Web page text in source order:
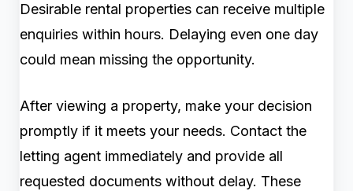
Desirable rental properties can receive multiple
enquiries within hours. Delaying even one day
could mean missing the opportunity.
After viewing a property, make your decision
promptly if it meets your needs. Contact the
letting agent immediately and provide all
requested documents without delay. These